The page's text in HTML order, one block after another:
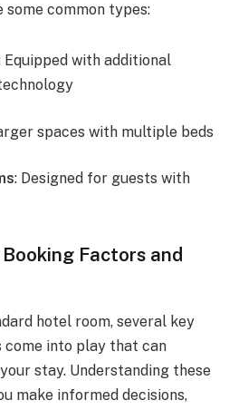
some common types:
Equipped with additional
spaces with multiple beds
: Designed for guests with
Factors and
hotel room, several key
into play that can
stay. Understanding these
make informed decisions,